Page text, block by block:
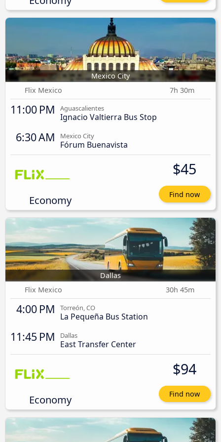
Mexico City
Flix Mexico
7h 30m
11:00 PM Aguascalientes
Ignacio Valtierra Bus Stop
6:30 AM Mexico City
Fórum Buenavista
Economy
$45
Find now
Dallas
Flix Mexico
30h 45m
4:00 PM Torreón, CO
La Pequeña Bus Station
11:45 PM Dallas
East Transfer Center
Economy
$94
Find now